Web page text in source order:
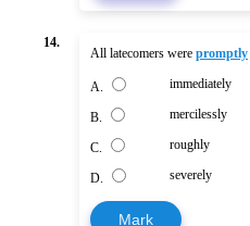
14.
All latecomers were promptly
A. immediately
B. mercilessly
C. roughly
D. severely
Mark